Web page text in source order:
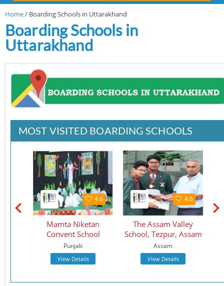
Home/ Boarding Schools in Uttarakhand
Boarding Schools in
Uttarakhand
MOST VISITED BOARDING SCHOOLS
4.6
Mamta Niketan
Convent School
Punjab
View Details
4.6
The Assam Valley
School, Tezpur, Assam
Assam
View Details